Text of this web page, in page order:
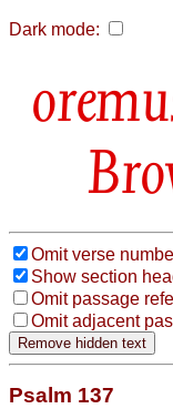
Dark mode:
Omit verse
Show section
Omit passage
Omit adjacent
Psalm 137